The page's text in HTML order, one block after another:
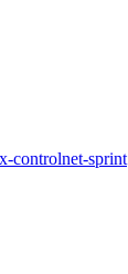
controlnet-sprint